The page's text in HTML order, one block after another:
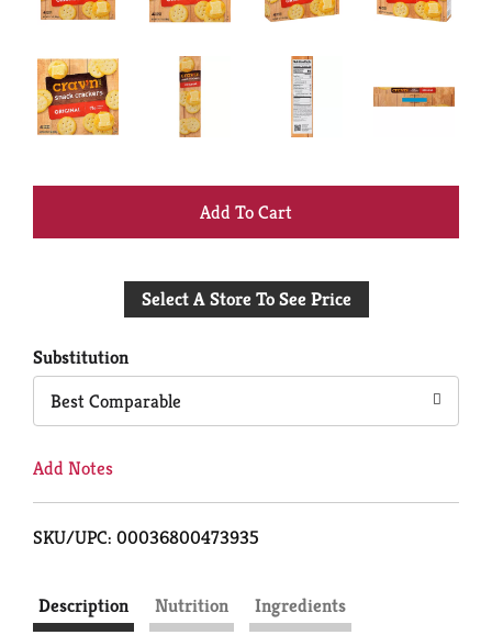
+
to
Select A Store To See Price
Substitution
Best Comparable
Add Notes
SKU/UPC: 00036800473935
Description Nutrition
Ingredients